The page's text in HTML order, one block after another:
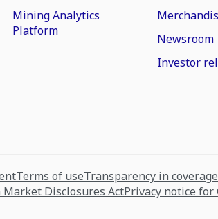
Mining Analytics
Platform
Newsroom
Investor
Terms of useTransparency in coverage
Disclosures ActPrivacy notice